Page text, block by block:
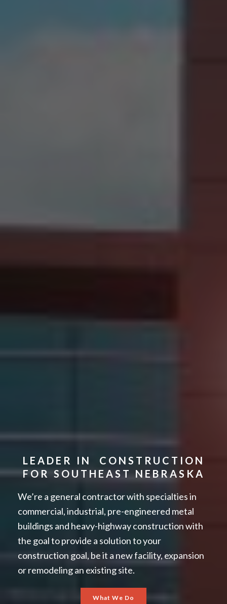
LEADER IN CONSTRUCTION
FOR SOUTHEAST NEBRASKA
We’re a general contractor with specialties in
commercial, industrial, pre-engineered metal
buildings and heavy-highway construction with
the goal to provide a solution to your
construction goal, be it a new facility, expansion
or remodeling an existing site.
What We Do